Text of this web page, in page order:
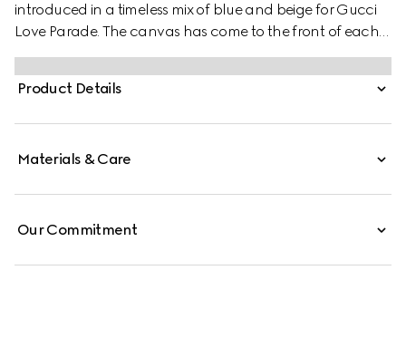
introduced in a timeless mix of blue and beige for Gucci
Love Parade. The canvas has come to the front of each
collection decade after decade to become a hallmark
of the House. Here, the classic palette defines this pair of
trainers.
Product Details
Materials & Care
Our Commitment